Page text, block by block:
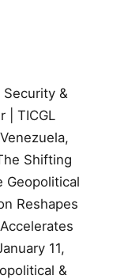
Security &
| TICGL
Shifting
Geopolitical
Reshapes
11,
&